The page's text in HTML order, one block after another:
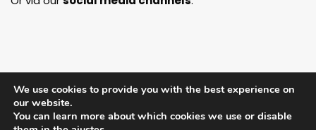
We use cookies to provide you with the best experience on
our website.
You can learn more about which cookies we use or disable